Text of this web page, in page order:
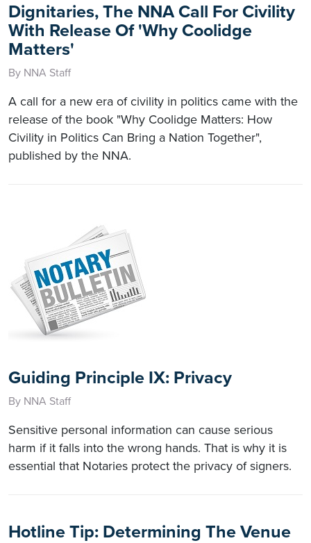
Dignitaries, The NNA Call For Civility
With Release Of 'Why Coolidge
Matters'
By NNA Staff
A call for a new era of civility in politics came with the
release of the book "Why Coolidge Matters: How
Civility in Politics Can Bring a Nation Together",
published by the NNA.
Guiding Principle IX: Privacy
By NNA Staff
Sensitive personal information can cause serious
harm if it falls into the wrong hands. That is why it is
essential that Notaries protect the privacy of signers.
Hotline Tip: Determining The Venue